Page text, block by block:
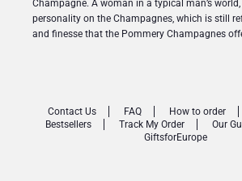
Champagne. A woman in a typical man’s
personality on the Champagnes, which is still
and finesse that the Pommery Champagnes
Contact Us FAQ How to order
Bestsellers
Track My Order Our
GiftsforEurope